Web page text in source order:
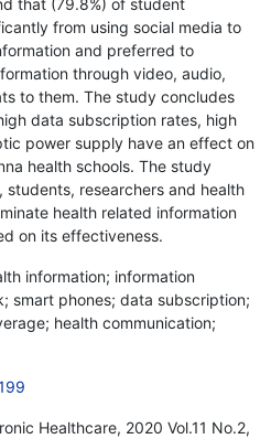
from using social media to
and preferred to
through video, audio,
to them. The study concludes
data subscription rates, high
power supply have an effect on
health schools. The study
researchers and health
health related information
on its effectiveness.
information; information
smart phones; data subscription;
health communication;
Healthcare, 2020 Vol.11 No.2,